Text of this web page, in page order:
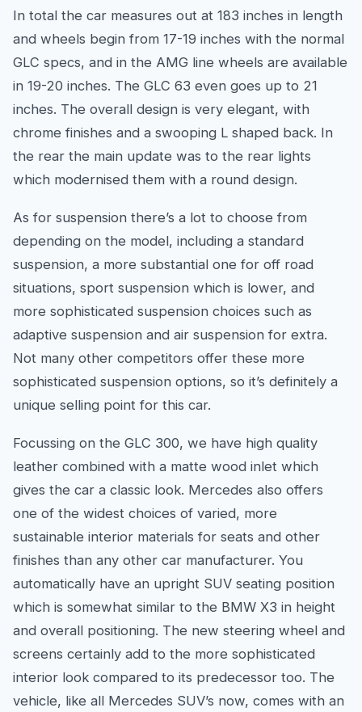
In total the car measures out at 183 inches in length
and wheels begin from 17-19 inches with the normal
GLC specs, and in the AMG line wheels are available
in 19-20 inches. The GLC 63 even goes up to 21
inches. The overall design is very elegant, with
chrome finishes and a swooping L shaped back. In
the rear the main update was to the rear lights
which modernised them with a round design.
As for suspension there’s a lot to choose from
depending on the model, including a standard
suspension, a more substantial one for off road
situations, sport suspension which is lower, and
more sophisticated suspension choices such as
adaptive suspension and air suspension for extra.
Not many other competitors offer these more
sophisticated suspension options, so it’s definitely a
unique selling point for this car.
Focussing on the GLC 300, we have high quality
leather combined with a matte wood inlet which
gives the car a classic look. Mercedes also offers
one of the widest choices of varied, more
sustainable interior materials for seats and other
finishes than any other car manufacturer. You
automatically have an upright SUV seating position
which is somewhat similar to the BMW X3 in height
and overall positioning. The new steering wheel and
screens certainly add to the more sophisticated
interior look compared to its predecessor too. The
vehicle, like all Mercedes SUV’s now, comes with an